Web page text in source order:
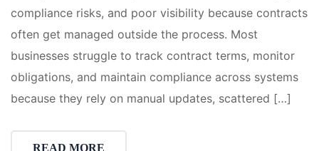
compliance risks, and poor visibility because contracts
often get managed outside the process. Most
businesses struggle to track contract terms, monitor
obligations, and maintain compliance across systems
because they rely on manual updates, scattered […]
READ MORE